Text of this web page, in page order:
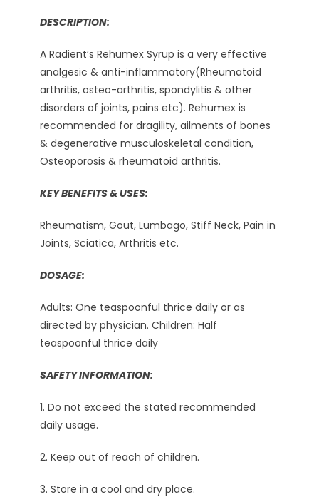
DESCRIPTION:
A Radient’s Rehumex Syrup is a very effective
analgesic & anti-inflammatory(Rheumatoid
arthritis, osteo-arthritis, spondylitis & other
disorders of joints, pains etc). Rehumex is
recommended for dragility, ailments of bones
& degenerative musculoskeletal condition,
Osteoporosis & rheumatoid arthritis.
KEY BENEFITS & USES:
Rheumatism, Gout, Lumbago, Stiff Neck, Pain in
Joints, Sciatica, Arthritis etc.
DOSAGE:
Adults: One teaspoonful thrice daily or as
directed by physician. Children: Half
teaspoonful thrice daily
SAFETY INFORMATION:
1. Do not exceed the stated recommended
daily usage.
2. Keep out of reach of children.
3. Store in a cool and dry place.